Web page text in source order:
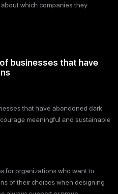
which companies they
businesses that have
that have abandoned dark
meaningful and sustainable
for organizations who want to
of their choices when designing